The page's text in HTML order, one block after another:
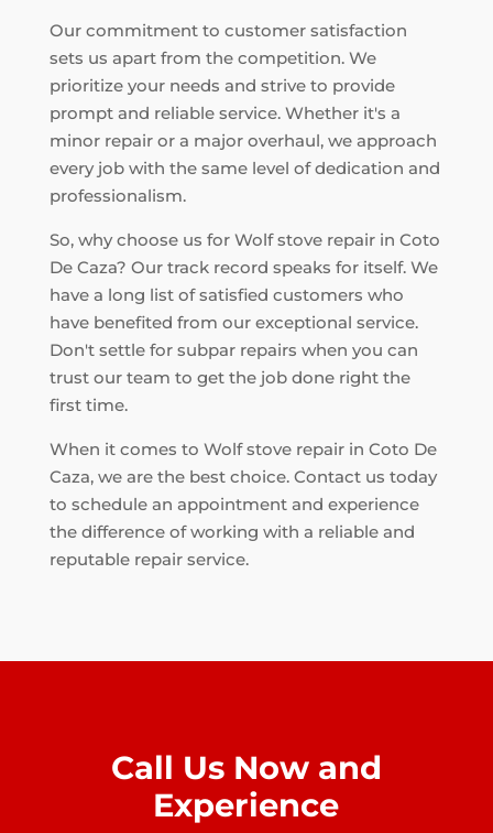
Our commitment to customer satisfaction
sets us apart from the competition. We
prioritize your needs and strive to provide
prompt and reliable service. Whether it's a
minor repair or a major overhaul, we approach
every job with the same level of dedication and
professionalism.
So, why choose us for Wolf stove repair in Coto
De Caza? Our track record speaks for itself. We
have a long list of satisfied customers who
have benefited from our exceptional service.
Don't settle for subpar repairs when you can
trust our team to get the job done right the
first time.
When it comes to Wolf stove repair in Coto De
Caza, we are the best choice. Contact us today
to schedule an appointment and experience
the difference of working with a reliable and
reputable repair service.
Call Us Now and
Experience